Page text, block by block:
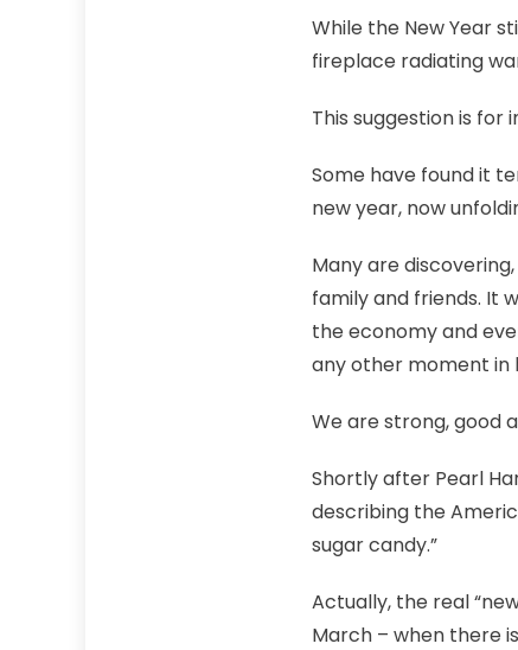
While the New Year
fireplace radiating
This suggestion is for
Some have found it
new year, now
Many are
family and friends. It
the economy and
any other moment in
We are strong, good
Shortly after Pearl
describing the
sugar candy.”
Actually, the real
March – when there